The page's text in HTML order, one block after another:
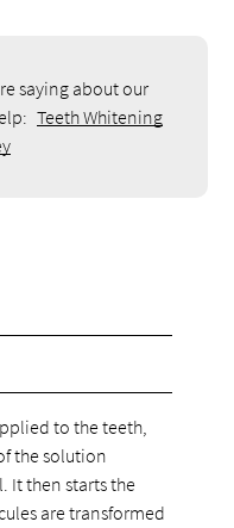
saying about our
Teeth Whitening
to the teeth,
the solution
It then starts the
are transformed